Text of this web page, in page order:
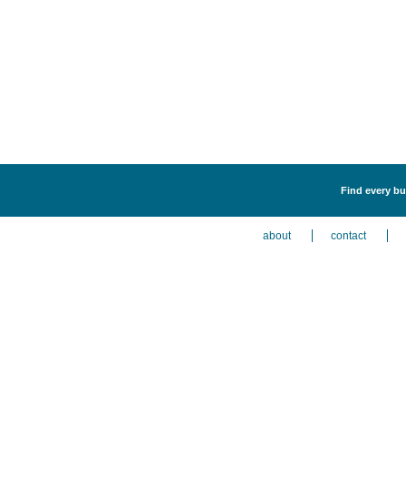
Find every
about contact